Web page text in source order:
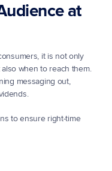
at
it is not only
when to reach them.
messaging out,
to ensure right-time